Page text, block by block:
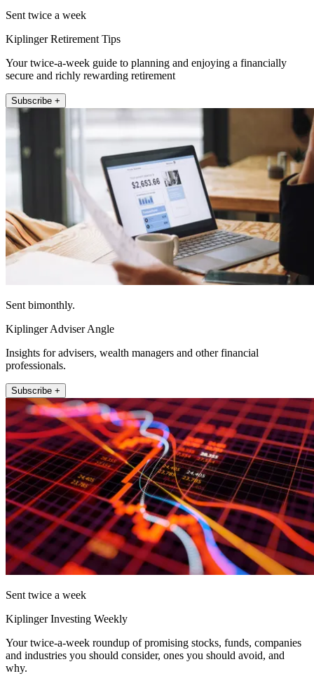
Sent twice a week
Kiplinger Retirement Tips
Your twice-a-week guide to planning and enjoying a financially
secure and richly rewarding retirement
Subscribe +
Sent bimonthly.
Kiplinger Adviser Angle
Insights for advisers, wealth managers and other financial
professionals.
Subscribe +
Sent twice a week
Kiplinger Investing Weekly
Your twice-a-week roundup of promising stocks, funds, companies
and industries you should consider, ones you should avoid, and
why.